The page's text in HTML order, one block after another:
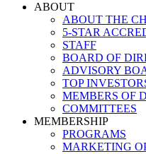
new
new
new
new
new
ABOUT
ABOUT THE
5-STAR
STAFF
BOARD OF
ADVISORY
TOP
MEMBERS OF
COMMITTEES
MEMBERSHIP
PROGRAMS
MARKETING